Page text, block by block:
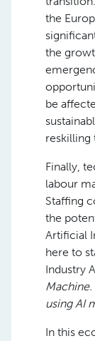
the
the
be
reskilling
Finally,
labour
Staffing
the
Artificial
here to
Industry
Machine.
using AI
In this